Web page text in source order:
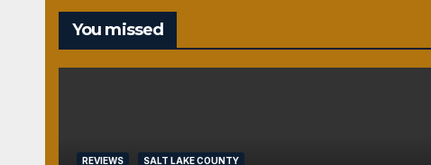
You missed
REVIEWS SALT LAKE COUNTY